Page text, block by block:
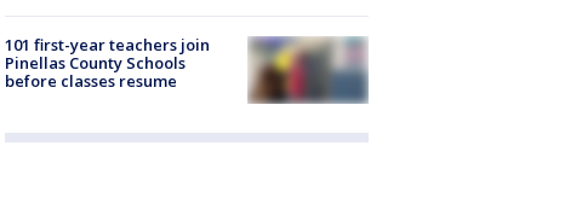
101 first-year teachers join
Pinellas County Schools
before classes resume